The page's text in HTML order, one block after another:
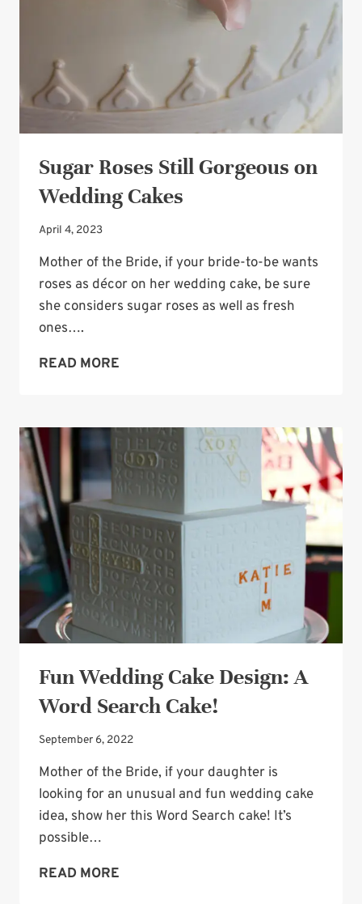
Sugar Roses Still Gorgeous on
Wedding Cakes
April 4, 2023
Mother of the Bride, if your bride-to-be wants
roses as décor on her wedding cake, be sure
she considers sugar roses as well as fresh
ones….
READ MORE
GORGEOUS
ON
WEDDING
CAKES
Fun Wedding Cake Design: A
Word Search Cake!
September 6, 2022
Mother of the Bride, if your daughter is
looking for an unusual and fun wedding cake
idea, show her this Word Search cake! It’s
possible…
READ MORE